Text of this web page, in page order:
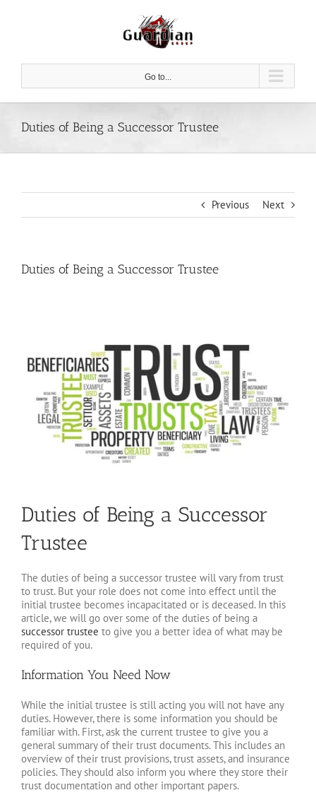
Go to...
Duties of Being a Successor Trustee
Previous Next
Duties of Being a Successor Trustee
Duties of Being a Successor
Trustee
The duties of being a successor trustee will vary from trust
to trust. But your role does not come into effect until the
initial trustee becomes incapacitated or is deceased. In this
article, we will go over some of the duties of being a
successor trustee to give you a better idea of what may be
required of you.
Information You Need Now
While the initial trustee is still acting you will not have any
duties. However, there is some information you should be
familiar with. First, ask the current trustee to give you a
general summary of their trust documents. This includes an
overview of their trust provisions, trust assets, and insurance
policies. They should also inform you where they store their
trust documentation and other important papers.